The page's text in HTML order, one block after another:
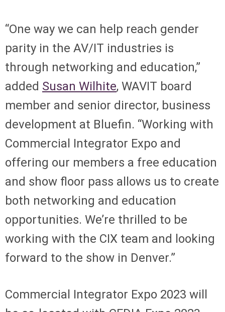
“One way we can help reach gender
parity in the AV/IT industries is
through networking and education,”
added Susan Wilhite, WAVIT board
member and senior director, business
development at Bluefin. “Working with
Commercial Integrator Expo and
offering our members a free education
and show floor pass allows us to create
both networking and education
opportunities. We’re thrilled to be
working with the CIX team and looking
forward to the show in Denver.”
Commercial Integrator Expo 2023 will